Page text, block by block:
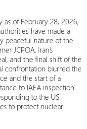
as of February 28, 2026,
have made a
peaceful nature of the
JCPOA, Iran’s
and the final shift of the
confrontation blurred the
and the start of a
to IAEA inspection
to the US
to protect nuclear